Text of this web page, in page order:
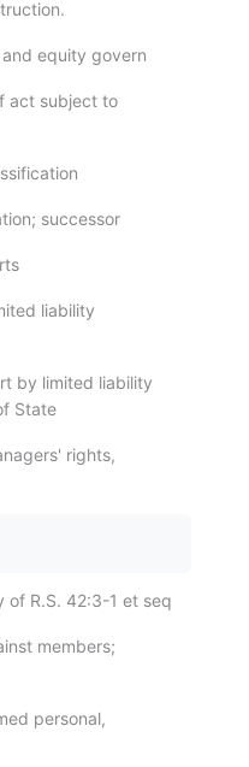
equity govern
act subject to
successor
liability
by limited liability
State
rights,
of R.S. 42:3-1 et seq
members;
personal,